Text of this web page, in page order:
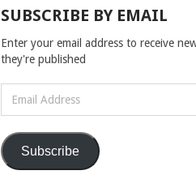
SUBSCRIBE BY EMAIL
Enter your email address to receive
they're published
Address
Subscribe